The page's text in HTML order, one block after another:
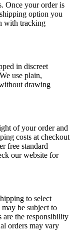
Once your order is
option you
with tracking
in discreet
use plain,
drawing
of your order and
costs at checkout
free standard
our website for
to select
be subject to
are the responsibility
orders may vary